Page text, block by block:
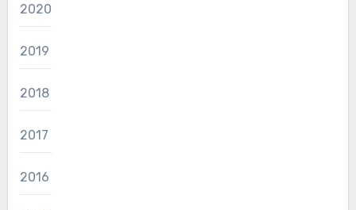
2020
2019
2018
2017
2016